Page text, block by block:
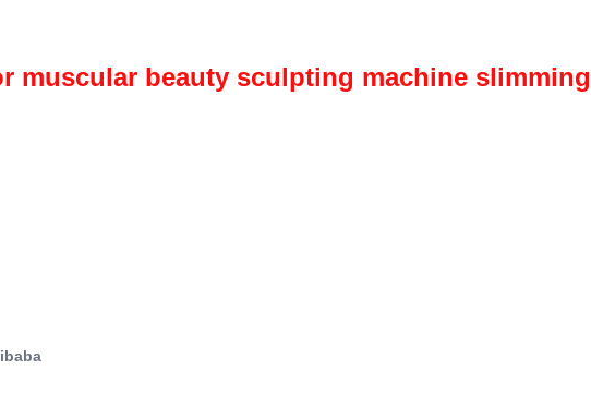
muscular beauty sculpting machine